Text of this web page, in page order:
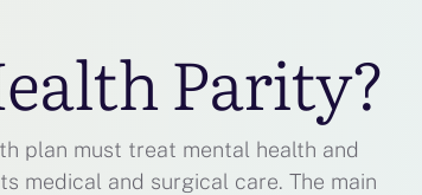
Parity?
plan must treat mental health and
medical and surgical care. The main